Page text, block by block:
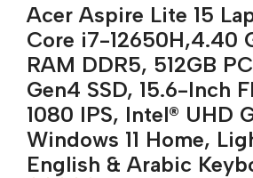
Acer Aspire Lite 15
Core i7-12650H,4.40
RAM DDR5, 512GB
Gen4 SSD, 15.6-Inch
1080 IPS, Intel® UHD
Windows 11 Home,
English & Arabic